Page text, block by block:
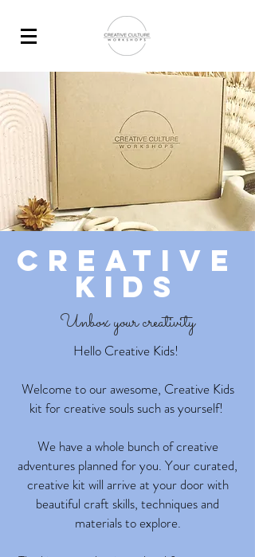
Creative
Kids
Hello Creative Kids!
Welcome to our awesome, Creative Kids
kit for creative souls such as yourself!
We have a whole bunch of creative
adventures planned for you. Your curated,
creative kit will arrive at your door with
beautiful craft skills, techniques and
materials to explore.
Unbox your creativity